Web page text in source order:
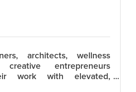
architects, wellness
entrepreneurs
work with elevated,
that moves people to